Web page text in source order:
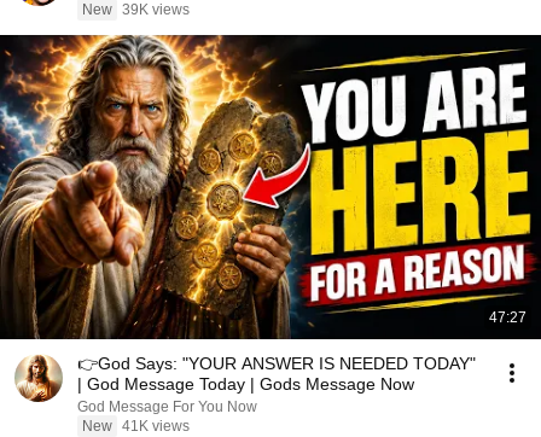
New 39K views
47:27
👉God Says: "YOUR ANSWER IS NEEDED TODAY"
| God Message Today | Gods Message Now
God Message For You Now
New 41K views